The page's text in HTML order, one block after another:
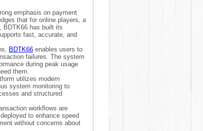
emphasis on payment
that for online players, a
BDTK66 has built its
fast, accurate, and
BDTK66 enables users to
failures. The system
during peak usage
them.
utilizes modern
system monitoring to
and structured
workflows are
to enhance speed
without concerns about